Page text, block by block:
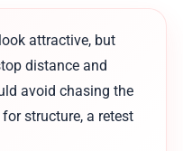
attractive, but
distance and
avoid chasing the
structure, a retest